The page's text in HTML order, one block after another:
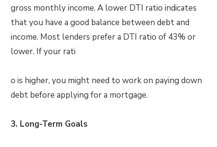
gross monthly income. A lower DTI ratio indicates
that you have a good balance between debt and
income. Most lenders prefer a DTI ratio of 43% or
lower. If your rati
o is higher, you might need to work on paying down
debt before applying for a mortgage.
3. Long-Term Goals